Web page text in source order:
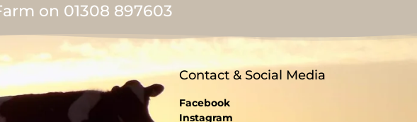
on 01308 897603
Contact & Social Media
Facebook
Instagram